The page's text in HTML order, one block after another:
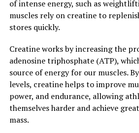
Preventing Chronic
Hydrocurc, also known as
powerful compound that has been
numerous health benefits. One of
aspects of hydrocurc is its potential
chronic diseases.
Chronic diseases, such as heart
cancer, are leading causes of death
of intense energy, such as
muscles rely on creatine to
stores quickly.
Creatine works by increasing the
adenosine triphosphate (ATP),
source of energy for our muscles.
levels, creatine helps to improve
power, and endurance, allowing
themselves harder and achieve
mass.